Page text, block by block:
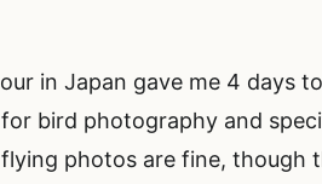
in Japan gave me 4 days
bird photography and
photos are fine, though